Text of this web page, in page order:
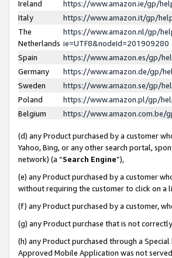
Ireland
https://www.amazon.ie/gp/
Italy
https://www.amazon.it/gp/
The
Netherlands
https://www.amazon.nl/gp/
ie=UTF8&nodeId=201909280
Spain
https://www.amazon.es/gp/
Germany
https://www.amazon.de/gp/
Sweden
https://www.amazon.se/gp/
Poland
https://www.amazon.pl/gp/
Belgium
https://www.amazon.com.be/
(d) any Product purchased by a customer
Yahoo, Bing, or any other search portal,
network) (a “Search Engine”),
(e) any Product purchased by a customer
without requiring the customer to click on a
(f) any Product purchased by a customer,
(g) any Product purchase that is not
(h) any Product purchased through a
Approved Mobile Application was not